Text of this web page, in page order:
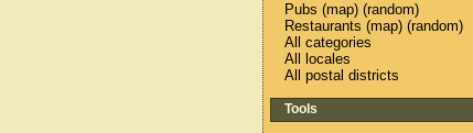
Pubs (map) (random)
Restaurants (map) (random)
All categories
All locales
All postal districts
Tools